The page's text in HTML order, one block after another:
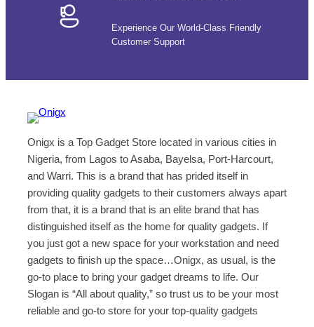
Experience Our World-Class Friendly
Customer Support
Onigx is a Top Gadget Store located in various cities in
Nigeria, from Lagos to Asaba, Bayelsa, Port-Harcourt,
and Warri. This is a brand that has prided itself in
providing quality gadgets to their customers always apart
from that, it is a brand that is an elite brand that has
distinguished itself as the home for quality gadgets. If
you just got a new space for your workstation and need
gadgets to finish up the space…Onigx, as usual, is the
go-to place to bring your gadget dreams to life. Our
Slogan is “All about quality,” so trust us to be your most
reliable and go-to store for your top-quality gadgets